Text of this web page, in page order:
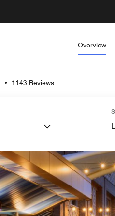
Overview
• 1143 Reviews